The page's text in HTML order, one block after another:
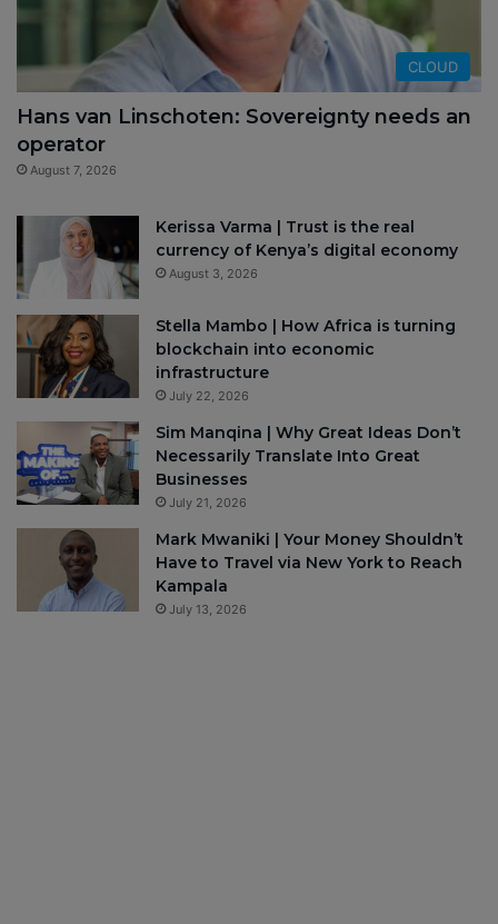
CLOUD
Hans van Linschoten: Sovereignty needs an
operator
August 7, 2026
Kerissa Varma | Trust is the real
currency of Kenya’s digital economy
August 3, 2026
Stella Mambo | How Africa is turning
blockchain into economic
infrastructure
July 22, 2026
Sim Manqina | Why Great Ideas Don’t
Necessarily Translate Into Great
Businesses
July 21, 2026
Mark Mwaniki | Your Money Shouldn’t
Have to Travel via New York to Reach
Kampala
July 13, 2026